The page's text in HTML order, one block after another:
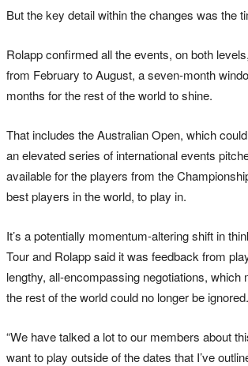
But the key detail within the changes was the
Rolapp confirmed all the events, on both
from February to August, a seven-month
months for the rest of the world to shine.
That includes the Australian Open, which
an elevated series of international events
available for the players from the
best players in the world, to play in.
It’s a potentially momentum-altering shift in
Tour and Rolapp said it was feedback from
lengthy, all-encompassing negotiations, which
the rest of the world could no longer be ignored.
“We have talked a lot to our members about
want to play outside of the dates that I’ve